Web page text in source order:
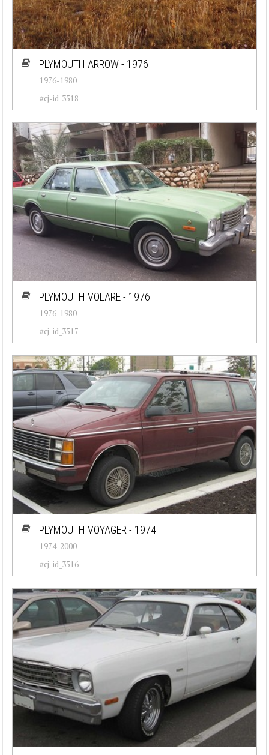
PLYMOUTH ARROW - 1976
1976-1980
#cj-id_3518
PLYMOUTH VOLARE - 1976
1976-1980
#cj-id_3517
PLYMOUTH VOYAGER - 1974
1974-2000
#cj-id_3516